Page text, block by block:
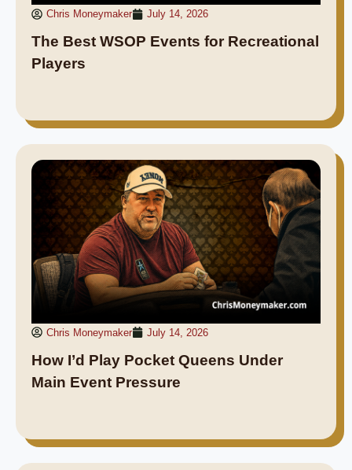
Chris Moneymaker July 14, 2026
The Best WSOP Events for Recreational
Players
Chris Moneymaker July 14, 2026
How I’d Play Pocket Queens Under
Main Event Pressure